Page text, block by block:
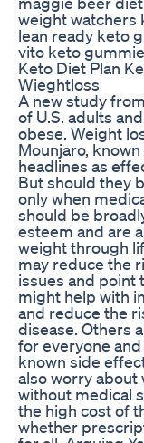
weight watchers
lean ready keto
vito keto
Keto Diet Plan
Wieghtloss
A new study
of U.S. adults
obese. Weight
Mounjaro,
headlines as
But should they
only when
should be
esteem and are
weight through
may reduce the
issues and point
might help with
and reduce the
disease. Others
for everyone
known side
also worry about
without medical
the high cost of
whether